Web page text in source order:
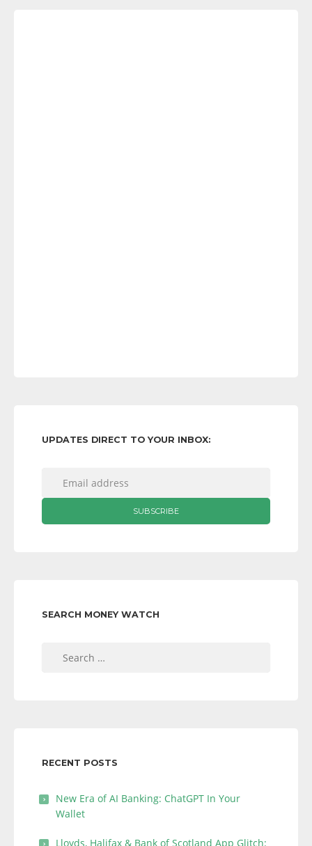
UPDATES DIRECT TO YOUR INBOX:
SEARCH MONEY WATCH
RECENT POSTS
New Era of AI Banking: ChatGPT In Your
Wallet
Lloyds, Halifax & Bank of Scotland App Glitch: